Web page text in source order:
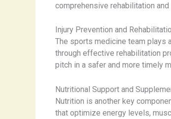
comprehensive rehabilitation and
Injury Prevention and
The sports medicine team plays
through effective rehabilitation
pitch in a safer and more timely
Nutritional Support and
Nutrition is another key
that optimize energy levels,